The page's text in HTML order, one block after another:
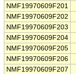
NMF19970609F201
NMF19970609F202
NMF19970609F203
NMF19970609F204
NMF19970609F205
NMF19970609F206
NMF19970609F207